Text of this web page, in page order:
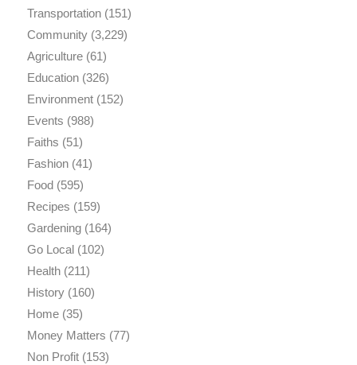
Transportation(151)
Community(3,229)
Agriculture(61)
Education(326)
Environment(152)
Events (988)
Faiths (51)
Fashion(41)
Food(595)
Recipes (159)
Gardening(164)
Go Local(102)
Health(211)
History(160)
Home(35)
Money Matters (77)
Non Profit(153)